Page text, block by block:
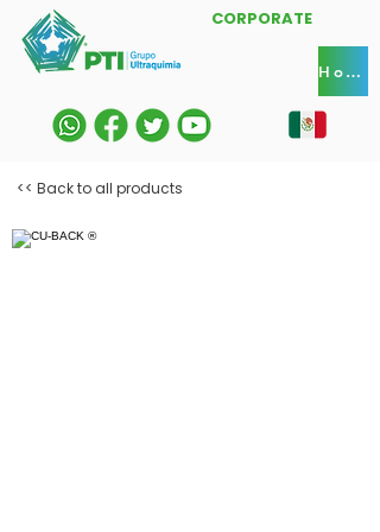
CORPORATE
Home
<< Back to all products